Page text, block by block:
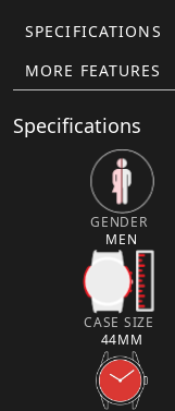
SPECIFICATIONS
MORE FEATURES
Specifications
GENDER
MEN
CASE SIZE
44MM